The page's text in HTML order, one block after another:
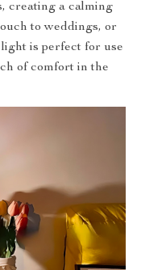
creating a calming
to weddings, or
is perfect for use
of comfort in the